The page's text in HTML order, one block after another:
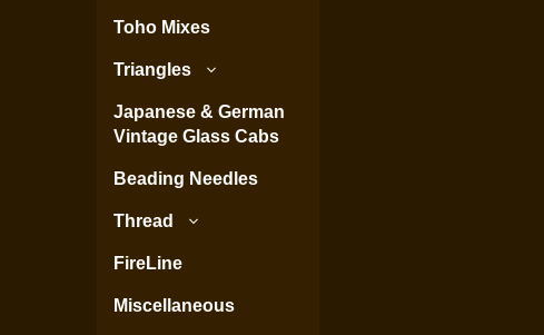
Toho Mixes
Triangles
Japanese & German
Vintage Glass Cabs
Beading Needles
Thread
FireLine
Miscellaneous